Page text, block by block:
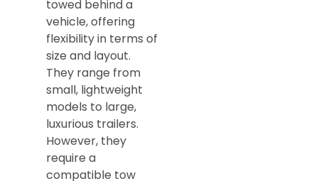
towed behind a
vehicle, offering
flexibility in terms of
size and layout.
They range from
small, lightweight
models to large,
luxurious trailers.
However, they
require a
compatible tow